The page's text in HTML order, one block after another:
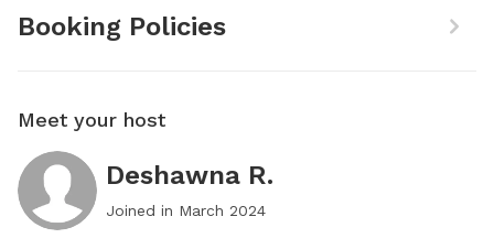
Booking Policies
Meet your host
Deshawna R.
Joined in March 2024